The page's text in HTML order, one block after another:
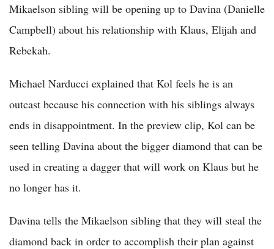
Mikaelson sibling will be opening up to Davina (Danielle
Campbell) about his relationship with Klaus, Elijah and
Rebekah.
Michael Narducci explained that Kol feels he is an
outcast because his connection with his siblings always
ends in disappointment. In the preview clip, Kol can be
seen telling Davina about the bigger diamond that can be
used in creating a dagger that will work on Klaus but he
no longer has it.
Davina tells the Mikaelson sibling that they will steal the
diamond back in order to accomplish their plan against